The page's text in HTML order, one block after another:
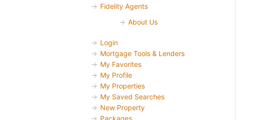
Fidelity Agents
About Us
Login
Mortgage Tools & Lenders
My Favorites
My Profile
My Properties
My Saved Searches
New Property
Packages